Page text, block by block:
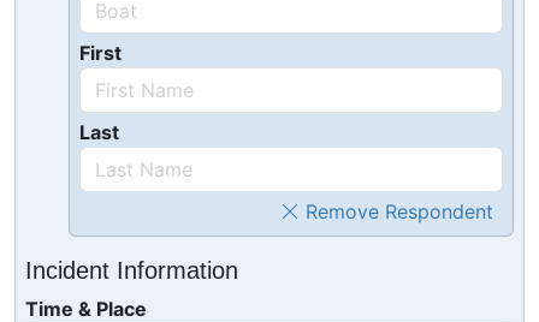
First
Last
Remove Respondent
Incident Information
Time & Place